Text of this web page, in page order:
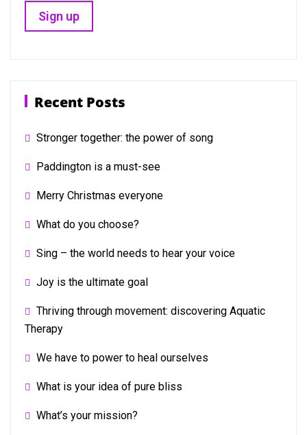
Recent Posts
Stronger together: the power of song
Paddington is a must-see
Merry Christmas everyone
What do you choose?
Sing – the world needs to hear your voice
Joy is the ultimate goal
Thriving through movement: discovering Aquatic
Therapy
We have to power to heal ourselves
What is your idea of pure bliss
What’s your mission?